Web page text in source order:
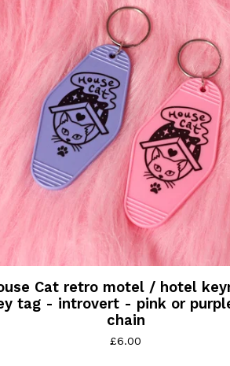
Cat retro motel / hotel
tag - introvert - pink or
chain
£6.00